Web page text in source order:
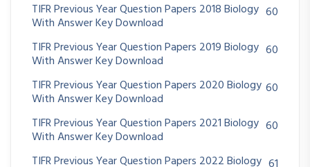
TIFR Previous Year Question Papers 2018 Biology
With Answer Key Download
60
TIFR Previous Year Question Papers 2019 Biology
With Answer Key Download
60
TIFR Previous Year Question Papers 2020 Biology
With Answer Key Download
60
TIFR Previous Year Question Papers 2021 Biology
With Answer Key Download
60
TIFR Previous Year Question Papers 2022 Biology